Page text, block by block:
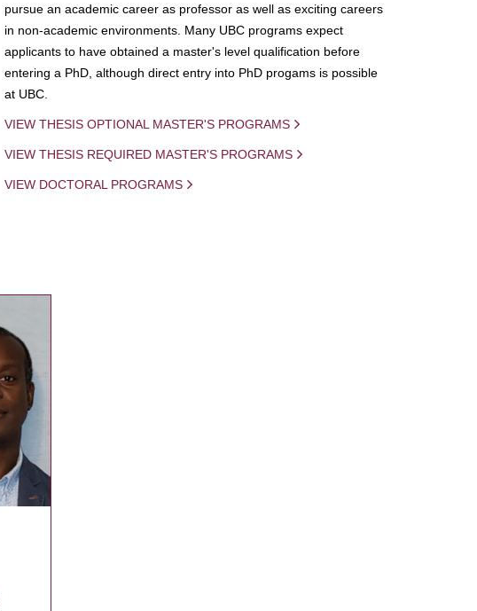
pursue an academic career as professor as well as exciting careers
in non-academic environments. Many UBC programs expect
applicants to have obtained a master's level qualification before
entering a PhD, although direct entry into PhD progams is possible
at UBC.
VIEW THESIS OPTIONAL MASTER'S PROGRAMS
VIEW THESIS REQUIRED MASTER'S PROGRAMS
VIEW DOCTORAL PROGRAMS